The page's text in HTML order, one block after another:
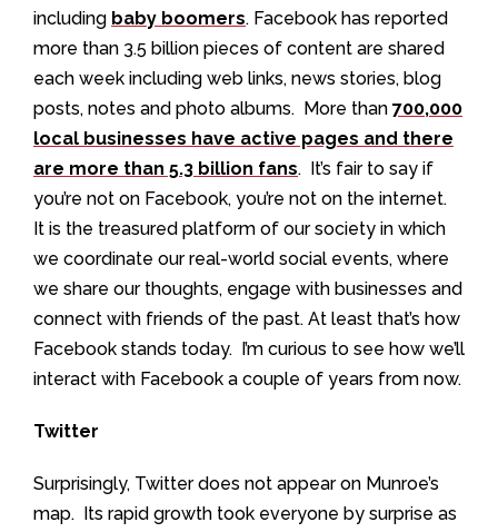
including baby boomers. Facebook has reported
more than 3.5 billion pieces of content are shared
each week including web links, news stories, blog
posts, notes and photo albums. More than 700,000
local businesses have active pages and there
are more than 5.3 billion fans. It’s fair to say if
you’re not on Facebook, you’re not on the internet.
It is the treasured platform of our society in which
we coordinate our real-world social events, where
we share our thoughts, engage with businesses and
connect with friends of the past. At least that’s how
Facebook stands today. I’m curious to see how we’ll
interact with Facebook a couple of years from now.
Twitter
Surprisingly, Twitter does not appear on Munroe’s
map. Its rapid growth took everyone by surprise as